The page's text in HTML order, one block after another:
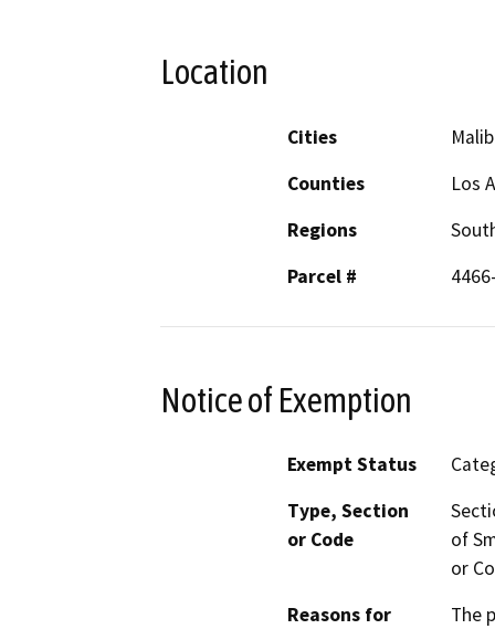
Location
Cities
Counties
Los
Regions
Parcel #
Notice of Exemption
Exempt Status
Type, Section
or Code
of
or
Reasons for
The